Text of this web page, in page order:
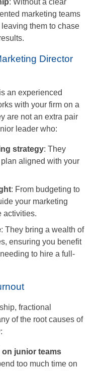
: Without a clear
marketing teams
them to chase
Director
an experienced
with your firm on a
are not an extra pair
leader who:
strategy: They
aligned with your
: From budgeting to
your marketing
activities.
: They bring a wealth of
ensuring you benefit
to hire a full-
fractional
of the root causes of
on junior teams
too much time on